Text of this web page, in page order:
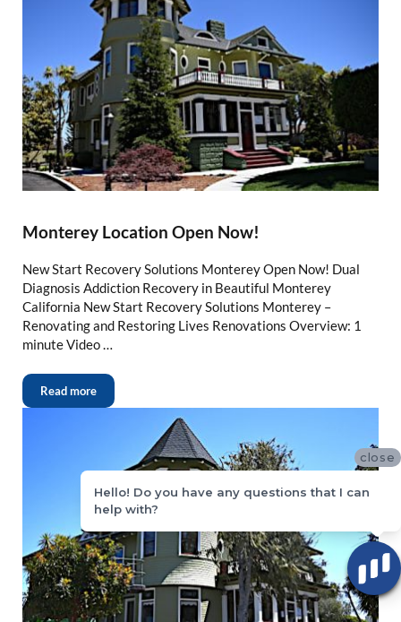
Monterey Location Open Now!
New Start Recovery Solutions Monterey Open Now! Dual
Diagnosis Addiction Recovery in Beautiful Monterey
California New Start Recovery Solutions Monterey –
Renovating and Restoring Lives Renovations Overview: 1
minute Video …
Read more
close
Hello! Do you have any questions that I can
help with?